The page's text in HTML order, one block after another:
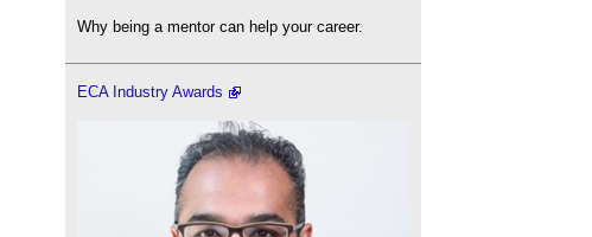
Why being a mentor can help your career.
ECA Industry Awards